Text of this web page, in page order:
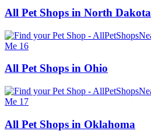
All Pet Shops in North Dakota
All Pet Shops in Ohio
All Pet Shops in Oklahoma